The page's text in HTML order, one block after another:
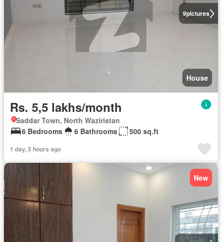
9pictures
House
Rs. 5,5 lakhs/month
Saddar Town, North Waziristan
6 Bedrooms
6 Bathrooms 500 sq.ft
1 day, 3 hours ago
New